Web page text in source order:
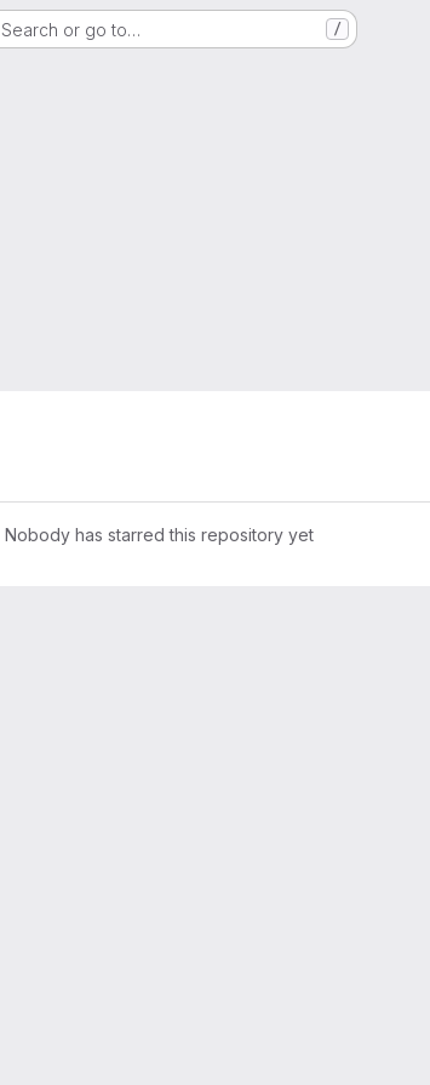
Search or go to… /
Nobody has starred this repository yet